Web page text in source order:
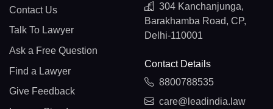
Contact Us
Talk To Lawyer
Ask a Free Question
Find a Lawyer
Give Feedback
304 Kanchanjunga,
Barakhamba Road, CP,
Delhi-110001
Contact Details
8800788535
care@leadindia.law